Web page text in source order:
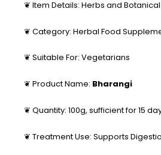
❦ Item Details: Herbs and
❦ Category: Herbal Food
❦ Suitable For: Vegetarians
❦ Product Name: Bharangi
❦ Quantity: 100g, sufficient for 15
❦ Treatment Use: Supports